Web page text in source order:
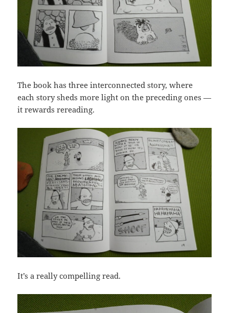
The book has three interconnected story, where
each story sheds more light on the preceding ones —
it rewards rereading.
It’s a really compelling read.